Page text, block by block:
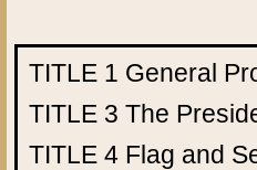
TITLE 1 General
TITLE 3 The
TITLE 4 Flag and